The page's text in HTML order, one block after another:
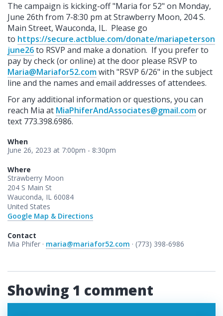
The campaign is kicking-off "Maria for 52" on Monday,
June 26th from 7-8:30 pm at Strawberry Moon, 204 S.
Main Street, Wauconda, IL. Please go
to https://secure.actblue.com/donate/mariapeterson
june26to RSVP and make a donation. If you prefer to
pay by check (or online) at the door please RSVP to
Maria@Mariafor52.comwith "RSVP 6/26" in the subject
line and the names and email addresses of attendees.
For any additional information or questions, you can
reach Mia at MiaPhiferAndAssociates@gmail.comor
text 773.398.6986.
When
June 26, 2023 at 7:00pm - 8:30pm
Where
Strawberry Moon
204 S Main St
Wauconda, IL 60084
United States
Google Map & Directions
Contact
Mia Phifer · maria@mariafor52.com · (773) 398-6986
Showing 1 comment